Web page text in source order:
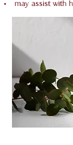
may assist with